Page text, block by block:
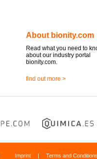
About bionity.com
Read what you need to
about our industry portal
bionity.com.
find out more >
Imprint | Terms and